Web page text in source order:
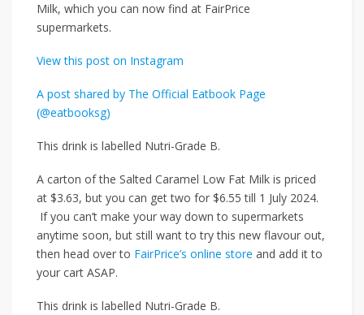
Milk, which you can now find at FairPrice
supermarkets.
View this post on Instagram
A post shared by The Official Eatbook Page
(@eatbooksg)
This drink is labelled Nutri-Grade B.
A carton of the Salted Caramel Low Fat Milk is priced
at $3.63, but you can gettwo for $6.55till 1 July 2024.
If you can’t make your way down to supermarkets
anytime soon, but still want to try this new flavour out,
then head over to FairPrice’s online store and add it to
your cart ASAP.
This drink is labelled Nutri-Grade B.